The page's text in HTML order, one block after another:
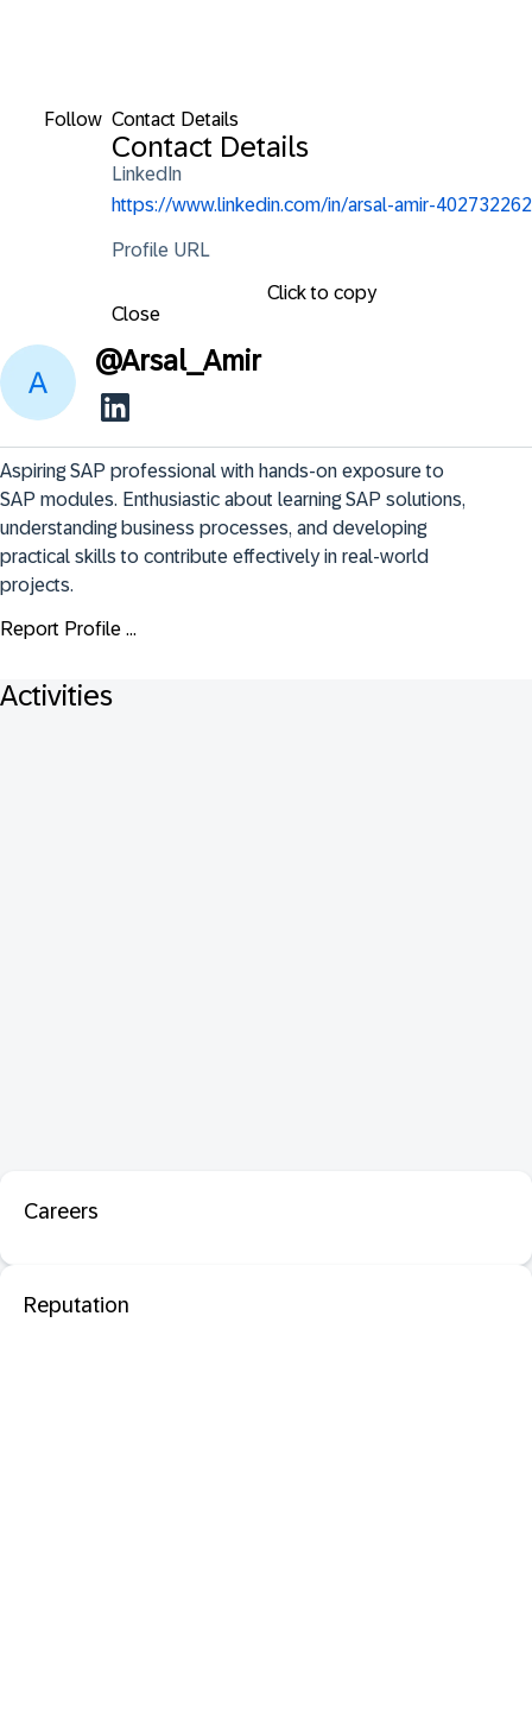
Follow Contact Details
Contact Details
LinkedIn
https://www.linkedin.com/in/arsal-amir-402732262
Profile URL
Click to copy
Close
@Arsal_Amir
Aspiring SAP professional with hands-on exposure to
SAP modules. Enthusiastic about learning SAP solutions,
understanding business processes, and developing
practical skills to contribute effectively in real-world
projects.
Report Profile ...
Activities
Careers
Reputation